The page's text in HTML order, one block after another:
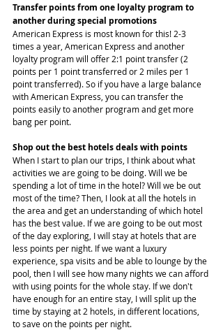
Transfer points from one loyalty program to
another during special promotions
American Express is most known for this! 2-3
times a year, American Express and another
loyalty program will offer 2:1 point transfer (2
points per 1 point transferred or 2 miles per 1
point transferred). So if you have a large balance
with American Express, you can transfer the
points easily to another program and get more
bang per point.
Shop out the best hotels deals with points
When I start to plan our trips, I think about what
activities we are going to be doing. Will we be
spending a lot of time in the hotel? Will we be out
most of the time? Then, I look at all the hotels in
the area and get an understanding of which hotel
has the best value. If we are going to be out most
of the day exploring, I will stay at hotels that are
less points per night. If we want a luxury
experience, spa visits and be able to lounge by the
pool, then I will see how many nights we can afford
with using points for the whole stay. If we don't
have enough for an entire stay, I will split up the
time by staying at 2 hotels, in different locations,
to save on the points per night.